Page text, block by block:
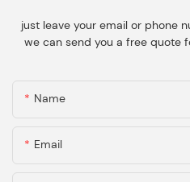
just leave your email or phone
we can send you a free quote
Name
Email